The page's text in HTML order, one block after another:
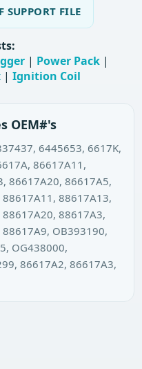
SUPPORT FILE
| Power Pack |
| Ignition Coil
OEM#'s
6445653, 6617K,
86617A11,
86617A20, 86617A5,
88617A13,
88617A3,
OB393190,
OG438000,
86617A2, 86617A3,